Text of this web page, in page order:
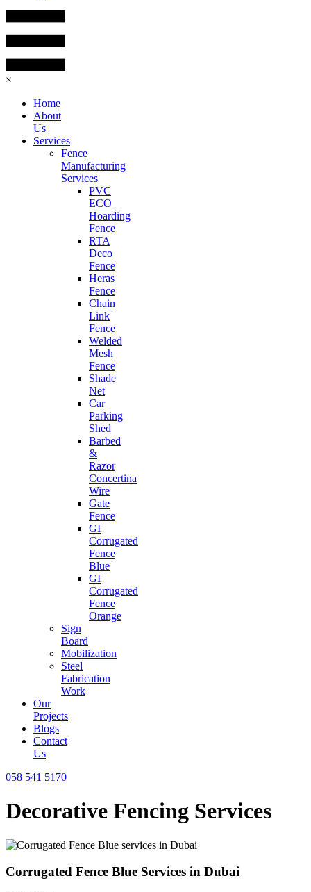
×
Home
About
Us
Services
Fence
Manufacturing
Services
PVC
ECO
Hoarding
Fence
RTA
Deco
Fence
Heras
Fence
Chain
Link
Fence
Welded
Mesh
Fence
Shade
Net
Car
Parking
Shed
Barbed
&
Razor
Concertina
Wire
Gate
Fence
GI
Corrugated
Fence
Blue
GI
Corrugated
Fence
Orange
Sign
Board
Mobilization
Steel
Fabrication
Work
Our
Projects
Blogs
Contact
Us
058 541 5170
Decorative Fencing Services
Corrugated Fence Blue Services in Dubai